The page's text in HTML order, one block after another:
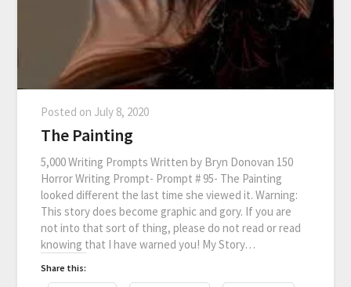
Posted on July 8, 2020
The Painting
5,000 Writing Prompts Written by Bryn Donovan 150
Horror Writing Prompt- Prompt # 95- The Painting
looked different the last time she viewed it. Warning:
This story does become graphic and gory. If you are
not into that sort of thing, please do not read or read
knowing that I have warned you! My Story…
Share this: